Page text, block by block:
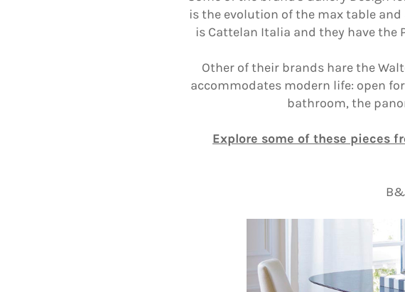
is the evolution of the max table
is Cattelan Italia and they have the
Other of their brands hare the
accommodates modern life: open
bathroom, the
Explore some of these pieces